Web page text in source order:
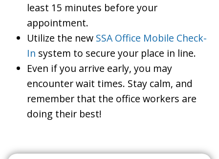
least 15 minutes before your
appointment.
Utilize the new SSA Office Mobile Check-
In system to secure your place in line.
Even if you arrive early, you may
encounter wait times. Stay calm, and
remember that the office workers are
doing their best!